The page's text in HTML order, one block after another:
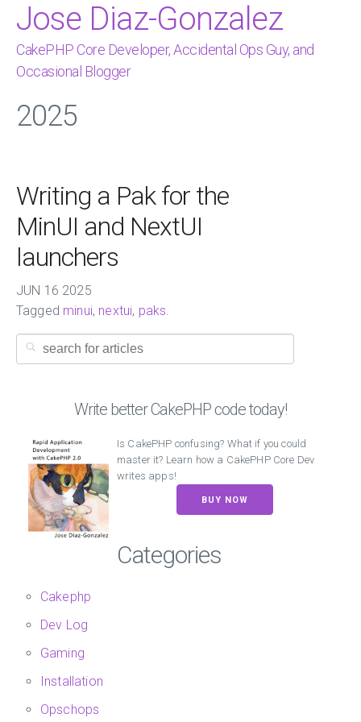
Jose Diaz-Gonzalez
CakePHP Core Developer, Accidental Ops Guy, and
Occasional Blogger
2025
Writing a Pak for the
MinUI and NextUI
launchers
JUN 16 2025
Tagged minui, nextui, paks.
Write better CakePHP code today!
Is CakePHP confusing? What if you could
master it? Learn how a CakePHP Core Dev
writes apps!
BUY NOW
Categories
Cakephp
Dev Log
Gaming
Installation
Opschops